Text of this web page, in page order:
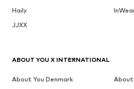
Haily
JJXX
ABOUT YOU X INTERNATIONAL
About You Denmark
About